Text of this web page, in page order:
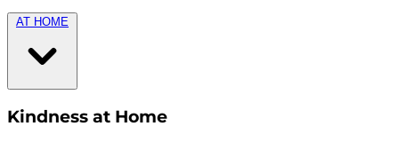
AT HOME
Kindness at Home